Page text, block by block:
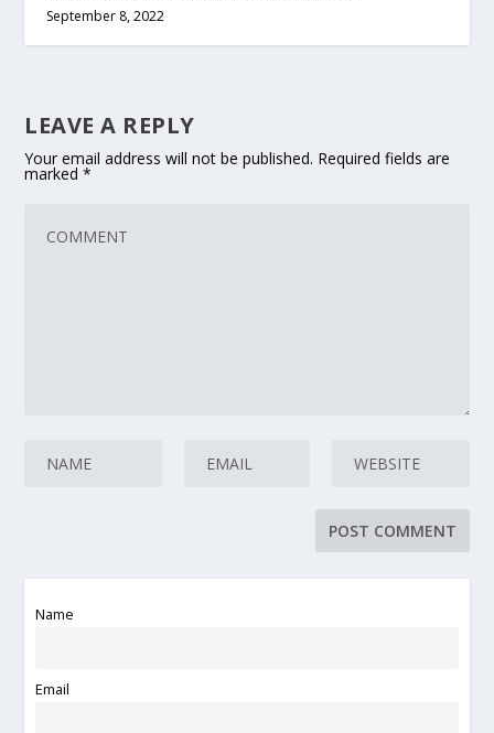
September 8, 2022
LEAVE A REPLY
Your email address will not be published. Required fields are
marked*
Name
Email